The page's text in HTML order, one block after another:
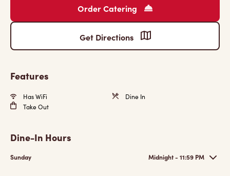
Order Catering
Get Directions
Features
Has WiFi
Dine In
Take Out
Dine-In Hours
Sunday Midnight - 11:59 PM